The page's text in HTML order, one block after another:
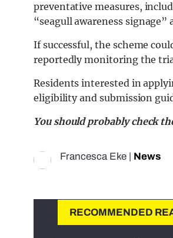
preventative measures,
“seagull awareness signage”
If successful, the scheme
reportedly monitoring the
Residents interested in
eligibility and submission
You should probably check
Francesca Eke News
RECOMMENDED